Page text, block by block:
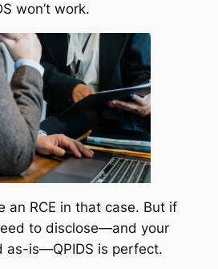
won’t work.
an RCE in that case. But if
to disclose—and your
as-is—QPIDS is perfect.